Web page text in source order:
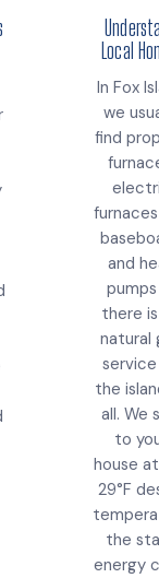
Local
In Fox
we
find
and
there
natural
the
all. We
to
house
29°F
the
energy